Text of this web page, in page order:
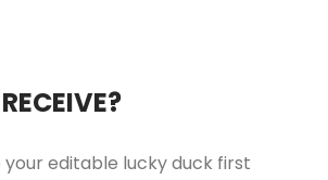
your editable lucky duck first